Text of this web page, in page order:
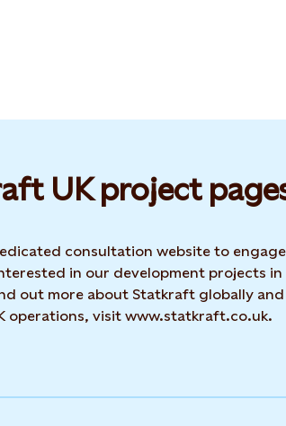
UK project
consultation website to engage
in our development projects in
out more about Statkraft globally and
operations, visit www.statkraft.co.uk.